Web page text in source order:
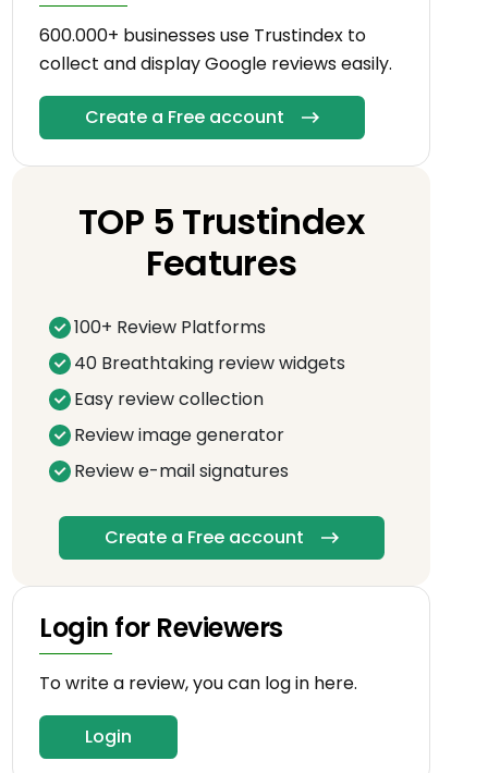
600.000+ businesses use Trustindex to
collect and display Google reviews easily.
Create a Free account
TOP 5 Trustindex
Features
100+ Review Platforms
40 Breathtaking review widgets
Easy review collection
Review image generator
Review e-mail signatures
Create a Free account
Login for Reviewers
To write a review, you can log in here.
Login